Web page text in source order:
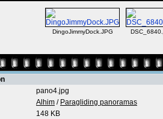
DingoJimmyDock.JPG
pano4.jpg
Alhim / Paragliding panoramas
148 KB